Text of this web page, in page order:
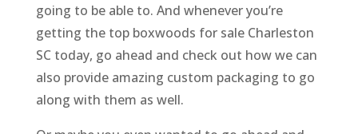
going to be able to. And whenever you’re
getting the top boxwoods for sale Charleston
SC today, go ahead and check out how we can
also provide amazing custom packaging to go
along with them as well.